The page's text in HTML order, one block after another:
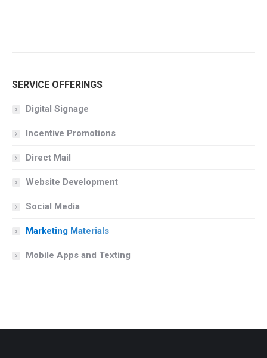
SERVICE OFFERINGS
Digital Signage
Incentive Promotions
Direct Mail
Website Development
Social Media
Marketing Materials
Mobile Apps and Texting